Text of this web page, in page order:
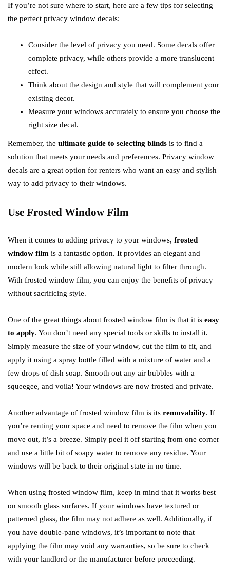
If you’re not sure where to start, here are a few tips for selecting
the perfect privacy window decals:
Consider the level of privacy you need. Some decals offer
complete privacy, while others provide a more translucent
effect.
Think about the design and style that will complement your
existing decor.
Measure your windows accurately to ensure you choose the
right size decal.
Remember, the ultimate guide to selecting blinds is to find a
solution that meets your needs and preferences. Privacy window
decals are a great option for renters who want an easy and stylish
way to add privacy to their windows.
Use Frosted Window Film
When it comes to adding privacy to your windows, frosted
window film is a fantastic option. It provides an elegant and
modern look while still allowing natural light to filter through.
With frosted window film, you can enjoy the benefits of privacy
without sacrificing style.
One of the great things about frosted window film is that it is easy
to apply. You don’t need any special tools or skills to install it.
Simply measure the size of your window, cut the film to fit, and
apply it using a spray bottle filled with a mixture of water and a
few drops of dish soap. Smooth out any air bubbles with a
squeegee, and voila! Your windows are now frosted and private.
Another advantage of frosted window film is its removability. If
you’re renting your space and need to remove the film when you
move out, it’s a breeze. Simply peel it off starting from one corner
and use a little bit of soapy water to remove any residue. Your
windows will be back to their original state in no time.
When using frosted window film, keep in mind that it works best
on smooth glass surfaces. If your windows have textured or
patterned glass, the film may not adhere as well. Additionally, if
you have double-pane windows, it’s important to note that
applying the film may void any warranties, so be sure to check
with your landlord or the manufacturer before proceeding.